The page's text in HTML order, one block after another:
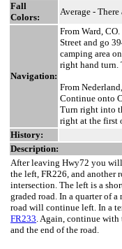
Fall
Colors:
Average - There
Navigation:
From Ward,
Street and go
camping area
right hand turn.
From
Continue onto
Turn right into
right at the first
History:
Description:
After leaving Hwy72 you will
the left, FR226, and another
intersection. The left is a
graded road. In a quarter of
road will continue left. In a
FR233. Again, continue with
and the end of the road.